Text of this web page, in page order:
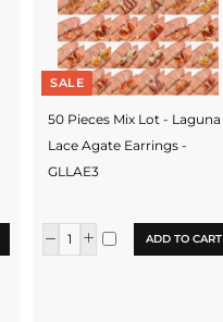
SALE
50 Pieces Mix Lot - Laguna
Lace Agate Earrings -
GLLAE3
ADD TO CART